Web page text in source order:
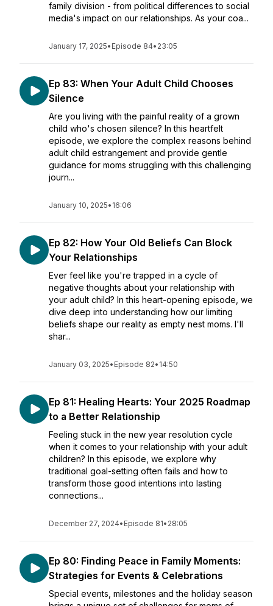
family division - from political differences to social
media's impact on our relationships. As your coa...
January 17, 2025• Episode 84• 23:05
Ep 83: When Your Adult Child Chooses
Silence
Are you living with the painful reality of a grown
child who's chosen silence? In this heartfelt
episode, we explore the complex reasons behind
adult child estrangement and provide gentle
guidance for moms struggling with this challenging
journ...
January 10, 2025• 16:06
Ep 82: How Your Old Beliefs Can Block
Your Relationships
Ever feel like you're trapped in a cycle of
negative thoughts about your relationship with
your adult child? In this heart-opening episode, we
dive deep into understanding how our limiting
beliefs shape our reality as empty nest moms. I'll
shar...
January 03, 2025• Episode 82• 14:50
Ep 81: Healing Hearts: Your 2025 Roadmap
to a Better Relationship
Feeling stuck in the new year resolution cycle
when it comes to your relationship with your adult
children? In this episode, we explore why
traditional goal-setting often fails and how to
transform those good intentions into lasting
connections...
December 27, 2024• Episode 81• 28:05
Ep 80: Finding Peace in Family Moments:
Strategies for Events & Celebrations
Special events, milestones and the holiday season